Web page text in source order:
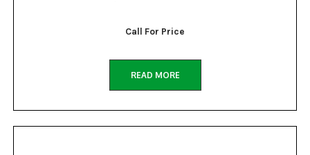
Call For Price
READ MORE